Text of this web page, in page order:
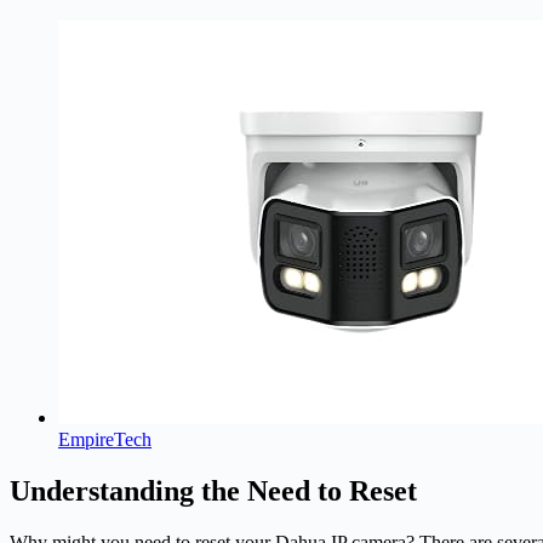
EmpireTech
Understanding the Need to Reset